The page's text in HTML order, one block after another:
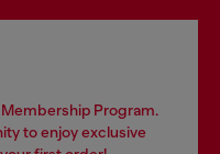
Program.
to enjoy exclusive